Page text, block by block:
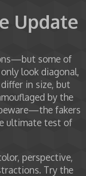
Update
some of
look diagonal,
in size, but
by the
fakers
ultimate test of
perspective,
Try the